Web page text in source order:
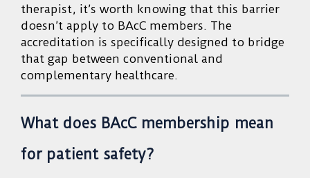
therapist, it’s worth knowing that this barrier
doesn’t apply to BAcC members. The
accreditation is specifically designed to bridge
that gap between conventional and
complementary healthcare.
What does BAcC membership mean
for patient safety?